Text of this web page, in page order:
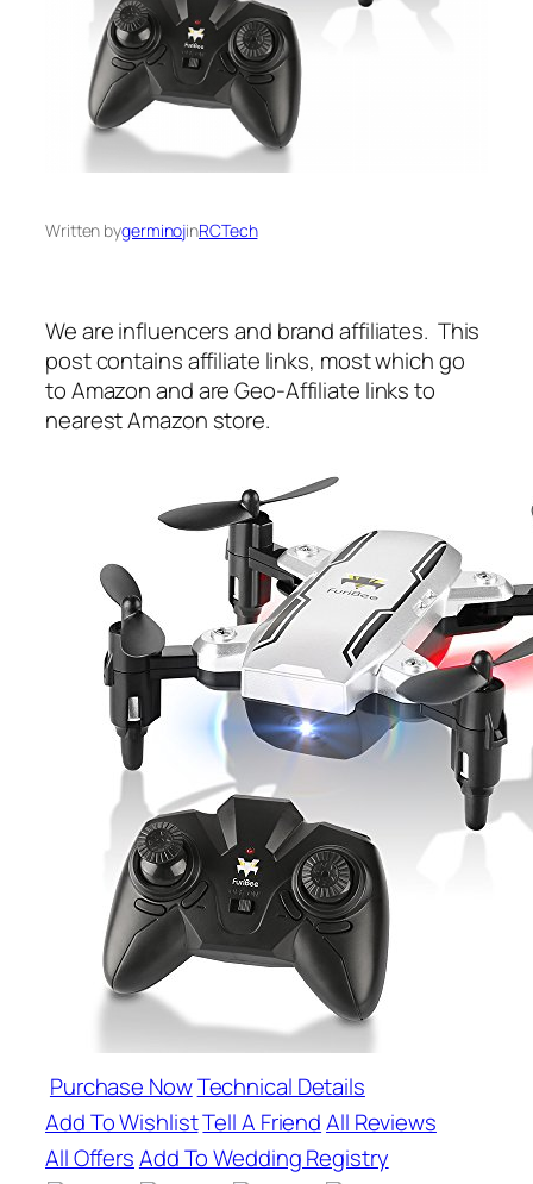
Written bygerminojinRCTech
We are influencers and brand affiliates. This
post contains affiliate links, most which go
to Amazon and are Geo-Affiliate links to
nearest Amazon store.
Purchase NowTechnical Details
Add To WishlistTell A FriendAll Reviews
All OffersAdd To Wedding Registry